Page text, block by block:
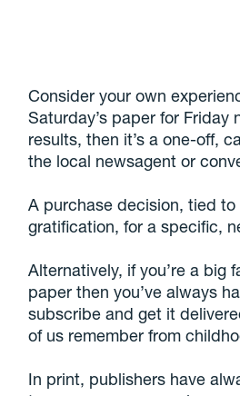
Consider your own
Saturday’s paper for Friday
results, then it’s a one-off,
the local newsagent or
A purchase decision, tied
gratification, for a specific,
Alternatively, if you’re a big
paper then you’ve always
subscribe and get it
of us remember from
In print, publishers have